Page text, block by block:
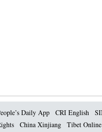
Daily App CRI English
China Xinjiang Tibet Online